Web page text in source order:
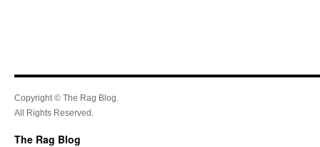
Copyright © The Rag Blog.
All Rights Reserved.
The Rag Blog